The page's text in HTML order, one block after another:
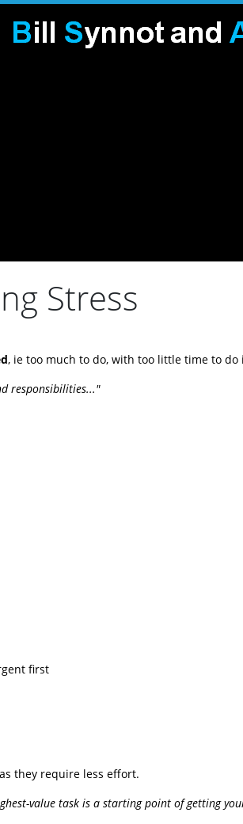
Stress
, ie too much to do, with too little time to
responsibilities..."
first
they require less effort.
value task is a starting point of getting